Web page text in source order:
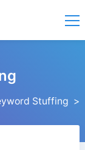
Stuffing >